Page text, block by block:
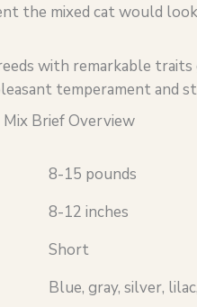
the mixed cat would
with remarkable traits
temperament and
Mix Brief Overview
8-15 pounds
8-12 inches
Short
Blue, gray, silver,